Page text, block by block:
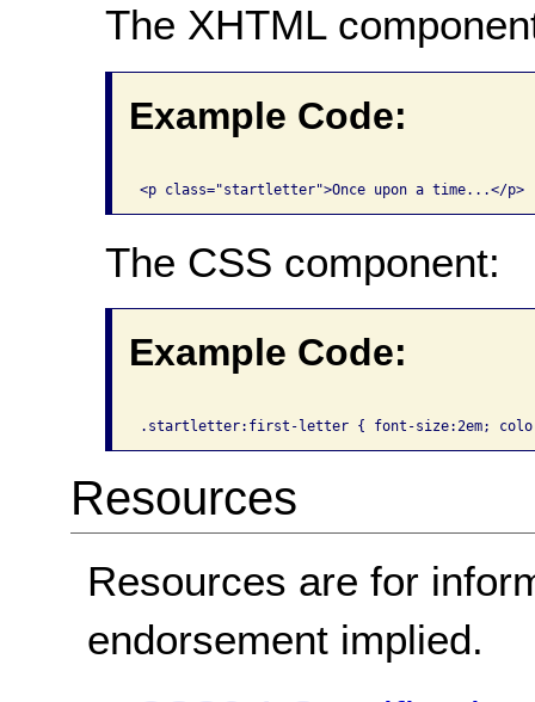
The XHTML
Example Code:
The CSS component:
Example Code:
Resources
Resources are for
endorsement implied.